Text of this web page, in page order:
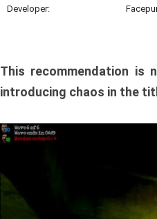
Developer:
This recommendation is
introducing chaos in the